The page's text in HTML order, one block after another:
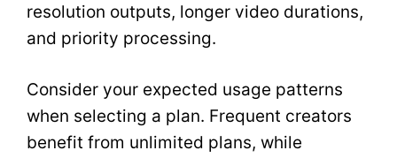
resolution outputs, longer video durations,
and priority processing.
Consider your expected usage patterns
when selecting a plan. Frequent creators
benefit from unlimited plans, while